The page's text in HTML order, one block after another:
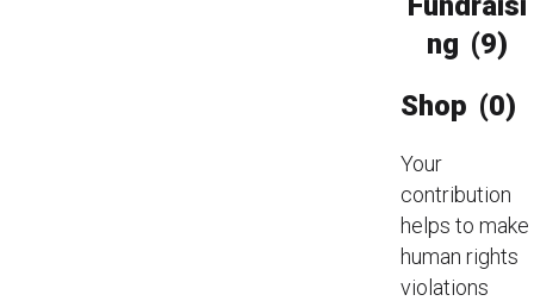
ng (9)
Shop (0)
Your
contribution
helps to make
human rights
violations